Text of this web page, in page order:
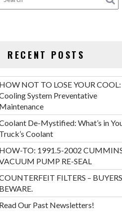
RECENT POSTS
NOT TO LOSE YOUR COOL:
System Preventative
De-Mystified: What’s in
Coolant
TO: 1991.5-2002
PUMP RE-SEAL
FILTERS –
Our Past Newsletters!